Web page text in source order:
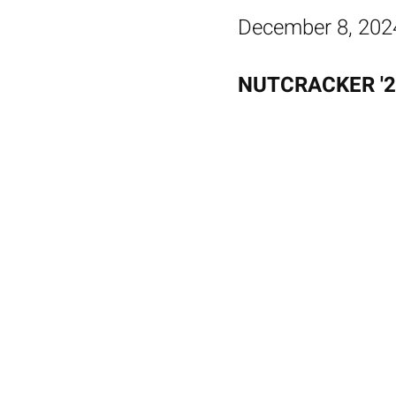
December 8,
NUTCRACKER